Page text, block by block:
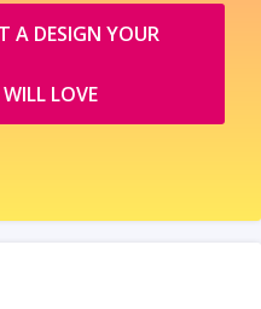
A DESIGN YOUR
LOVE